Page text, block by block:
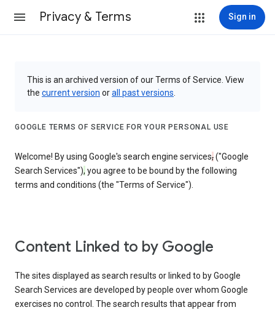
Privacy & Terms Sign in
This is an archived version of our Terms of Service. View
the current version orall past versions
GOOGLE TERMS OF SERVICE FOR YOUR PERSONAL USE
Welcome! By using Google's search engine services,("Google
Search Services"), you agree to be bound by the following
terms and conditions (the "Terms of Service").
Content Linked to by Google
The sites displayed as search results or linked to by Google
Search Services are developed by people over whom Google
exercises no control. The search results that appear from